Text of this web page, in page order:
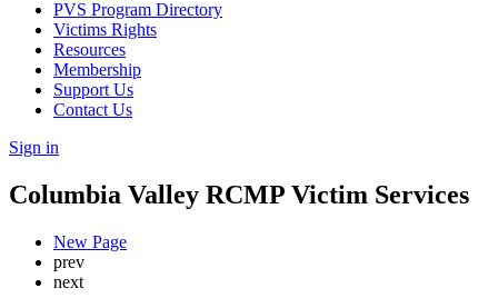
PVS Program Directory
Victims Rights
Resources
Membership
Support Us
Contact Us
Sign in
Columbia Valley RCMP Victim Services
New Page
prev
next